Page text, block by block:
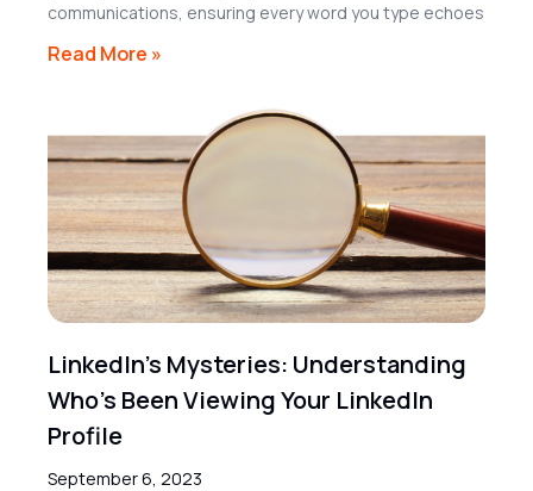
communications, ensuring every word you type echoes
Read More »
LinkedIn’s Mysteries: Understanding
Who’s Been Viewing Your LinkedIn
Profile
September 6, 2023